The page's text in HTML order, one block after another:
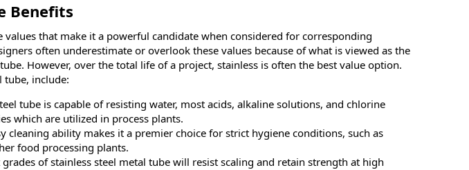
Benefits
values that make it a powerful candidate when considered for corresponding
often underestimate or overlook these values because of what is viewed as the
However, over the total life of a project, stainless is often the best value option.
tube, include:
tube is capable of resisting water, most acids, alkaline solutions, and chlorine
which are utilized in process plants.
cleaning ability makes it a premier choice for strict hygiene conditions, such as
food processing plants.
of stainless steel metal tube will resist scaling and retain strength at high